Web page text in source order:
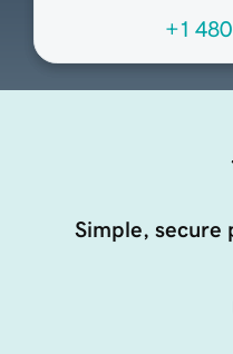
+1
Simple, secure